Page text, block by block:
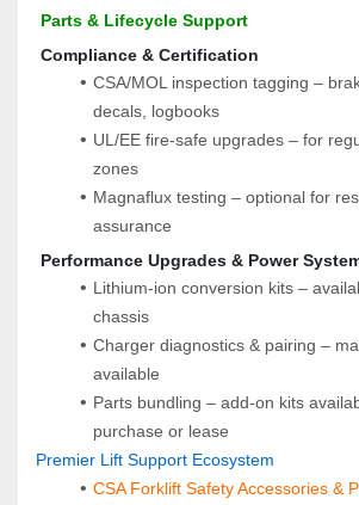
Parts & Lifecycle Support
Compliance & Certification
CSA/MOL inspection tagging –
decals, logbooks
UL/EE fire-safe upgrades – for
zones
Magnaflux testing – optional for
assurance
Performance Upgrades & Power
Lithium-ion conversion kits –
chassis
Charger diagnostics & pairing –
available
Parts bundling – add-on kits
purchase or lease
Premier Lift Support Ecosystem
CSA Forklift Safety Accessories &